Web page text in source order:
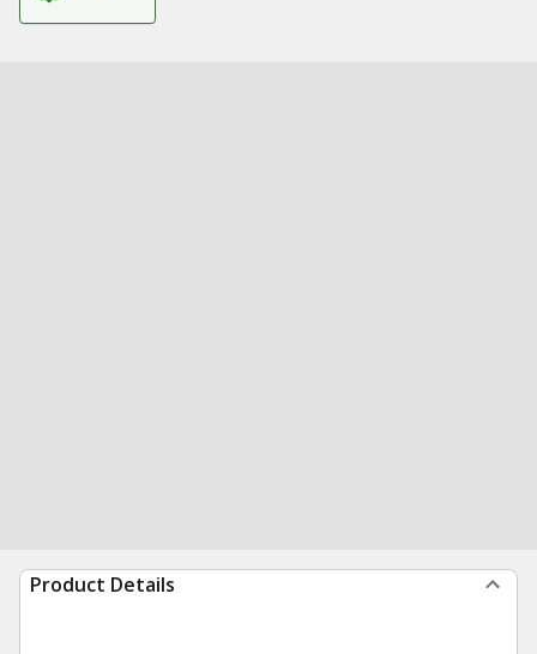
Product Details